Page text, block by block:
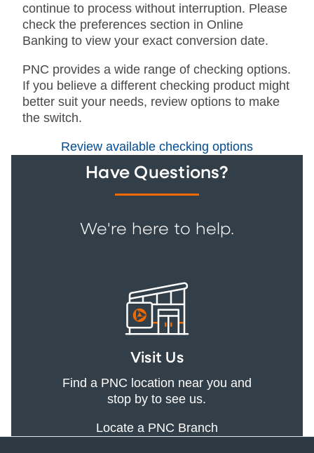
continue to process without interruption. Please
check the preferences section in Online
Banking to view your exact conversion date.
PNC provides a wide range of checking options.
If you believe a different checking product might
better suit your needs, review options to make
the switch.
Review available checking options
Have Questions?
We're here to help.
Visit Us
Find a PNC location near you and
stop by to see us.
Locate a PNC Branch